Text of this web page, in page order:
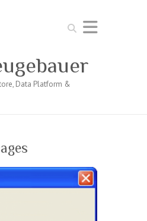
Search
Data Platform &